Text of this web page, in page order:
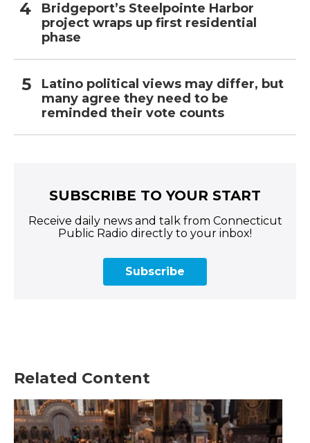
Bridgeport’s Steelpointe Harbor
project wraps up first residential
phase
Latino political views may differ, but
many agree they need to be
reminded their vote counts
SUBSCRIBE TO YOUR START
Receive daily news and talk from Connecticut
Public Radio directly to your inbox!
Subscribe
Related Content